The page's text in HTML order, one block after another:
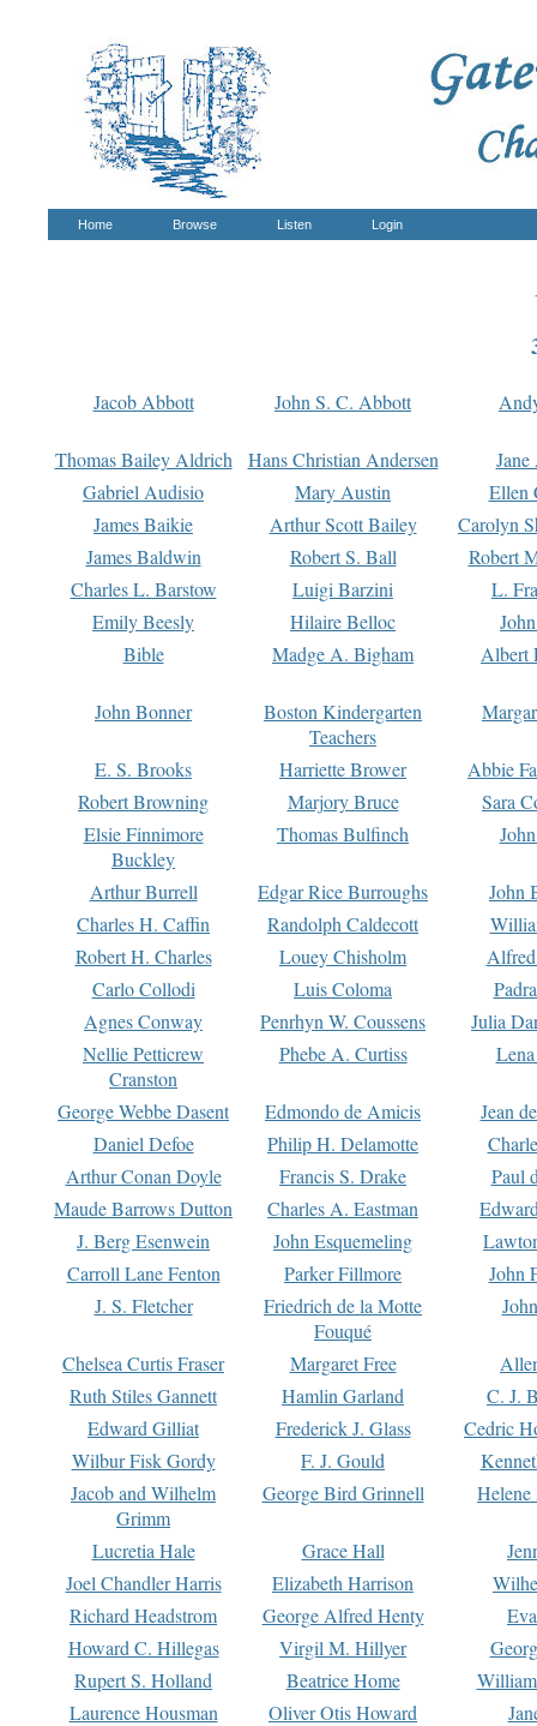
Home Browse Listen Login
Jacob Abbott John S. C. Abbott
Thomas Bailey Aldrich Hans Christian Andersen
Gabriel Audisio
Mary Austin
Ellen
James Baikie
Arthur Scott Bailey
Carolyn
James Baldwin
Robert S. Ball
Robert
Charles L. Barstow
Luigi Barzini
L.
Emily Beesly
Hilaire Belloc
Bible
Madge A. Bigham Albert
John Bonner
Boston Kindergarten
Teachers
E. S. Brooks Harriette Brower
Abbie
Robert Browning
Marjory Bruce
Sara
Elsie Finnimore
Buckley
Thomas Bulfinch
Arthur Burrell Edgar Rice Burroughs
John
Charles H. Caffin
Randolph Caldecott
Robert H. Charles
Louey Chisholm
Carlo Collodi
Luis Coloma
Agnes Conway
Penrhyn W. Coussens
Julia
Nellie Petticrew
Cranston
Phebe A. Curtiss
George Webbe Dasent Edmondo de Amicis
Jean
Daniel Defoe
Philip H. Delamotte
Arthur Conan Doyle
Francis S. Drake
Paul
Maude Barrows Dutton
Charles A. Eastman
J. Berg Esenwein
John Esquemeling
Carroll Lane Fenton
Parker Fillmore
John
J. S. Fletcher
Friedrich de la Motte
Fouqué
Chelsea Curtis Fraser Margaret Free
Ruth Stiles Gannett
Hamlin Garland
C. J.
Edward Gilliat
Frederick J. Glass
Cedric
Wilbur Fisk Gordy
F. J. Gould
Jacob and Wilhelm
Grimm
George Bird Grinnell
Lucretia Hale Grace Hall
Joel Chandler Harris
Elizabeth Harrison
Richard Headstrom
George Alfred Henty
Howard C. Hillegas
Virgil M. Hillyer
Rupert S. Holland
Beatrice Home
Laurence Housman
Oliver Otis Howard